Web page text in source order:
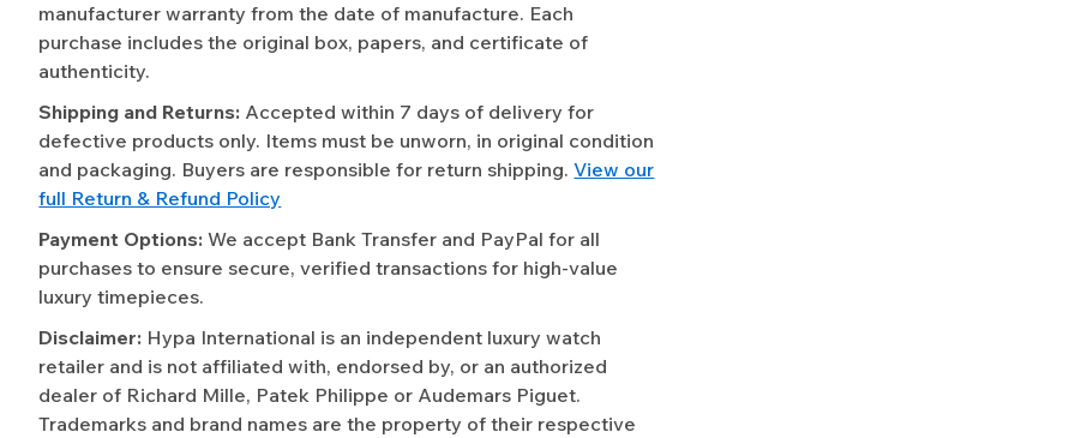
manufacturer warranty from the date of manufacture. Each
purchase includes the original box, papers, and certificate of
authenticity.
Shipping and Returns: Accepted within 7 days of delivery for
defective products only. Items must be unworn, in original condition
and packaging. Buyers are responsible for return shipping.View our
full Return & Refund Policy
Payment Options: We accept Bank Transfer and PayPal for all
purchases to ensure secure, verified transactions for high-value
luxury timepieces.
Disclaimer: Hypa International is an independent luxury watch
retailer and is not affiliated with, endorsed by, or an authorized
dealer of Richard Mille, Patek Philippe or Audemars Piguet.
Trademarks and brand names are the property of their respective